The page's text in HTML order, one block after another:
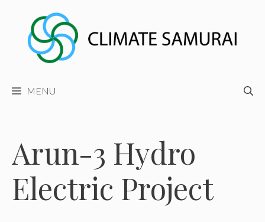
content
MENU
Arun-3 Hydro
Electric Project